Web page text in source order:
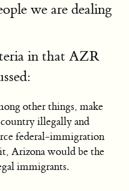
we are dealing
in that AZR
other things, make
illegally and
federal-immigration
Arizona would be the
immigrants.